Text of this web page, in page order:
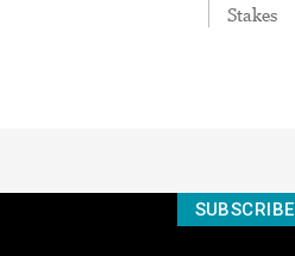
Stakes
SUBSCRIBE